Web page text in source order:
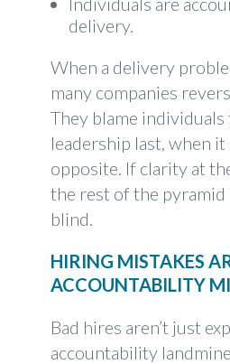
delivery.
When a delivery
many companies
They blame individuals
leadership last, when
opposite. If clarity at
the rest of the
blind.
HIRING MISTAKES
ACCOUNTABILITY
Bad hires aren’t just
accountability